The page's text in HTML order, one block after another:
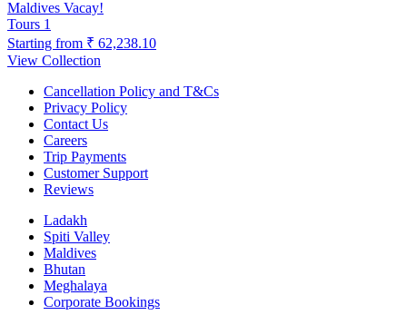
Maldives Vacay!
Tours 1
Starting from ₹ 62,238.10
View Collection
Cancellation Policy and T&Cs
Privacy Policy
Contact Us
Careers
Trip Payments
Customer Support
Reviews
Ladakh
Spiti Valley
Maldives
Bhutan
Meghalaya
Corporate Bookings